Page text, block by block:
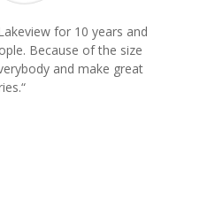
for 10 years and
Because of the size
and make great
“